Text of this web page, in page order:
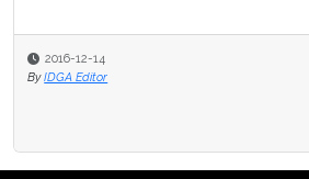
2016-12-14
By IDGA Editor